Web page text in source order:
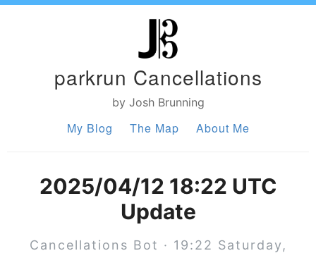
parkrun Cancellations
by Josh Brunning
My Blog The Map About Me
2025/04/12 18:22 UTC
Update
Cancellations Bot · 19:22 Saturday,